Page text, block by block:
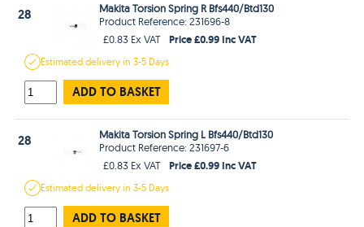
28
Makita Torsion Spring R Bfs440/Btd130
Product Reference: 231696-8
£0.83 Ex VAT
Price £0.99 Inc VAT
Estimateddelivery in3-5 Days
ADD TO BASKET
28
Makita Torsion Spring L Bfs440/Btd130
Product Reference: 231697-6
£0.83 Ex VAT
Price £0.99 Inc VAT
Estimateddelivery in3-5 Days
ADD TO BASKET